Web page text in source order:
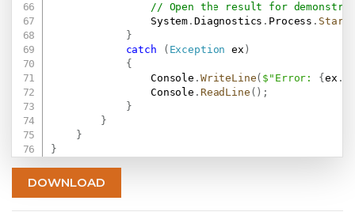
// Open the result for
                System
. Diagnostics . Process . Start
}
catch
( Exception ex )
{
                Console
. WriteLine( $"Error: { ex .
                Console
. ReadLine ( ) ;
}
}
}
}
DOWNLOAD